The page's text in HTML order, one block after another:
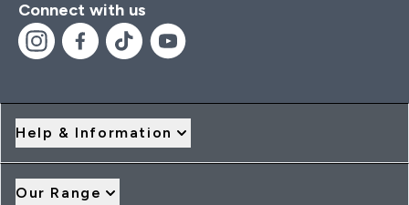
Connect with us
Help & Information
Our Range